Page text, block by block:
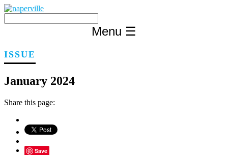
Skip
content
Menu ☰
ISSUE
January 2024
Share this page:
Save